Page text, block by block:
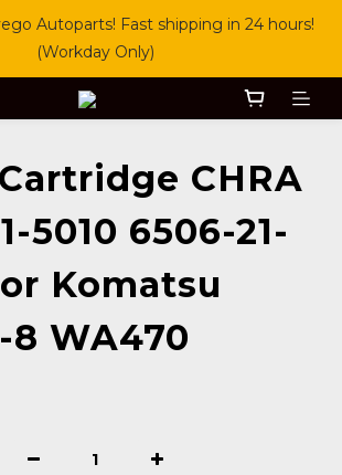
Autoparts! Fast shipping in 24 hours!
(Workday Only)
CHRA
5010 6506-21-
Komatsu
8 WA470